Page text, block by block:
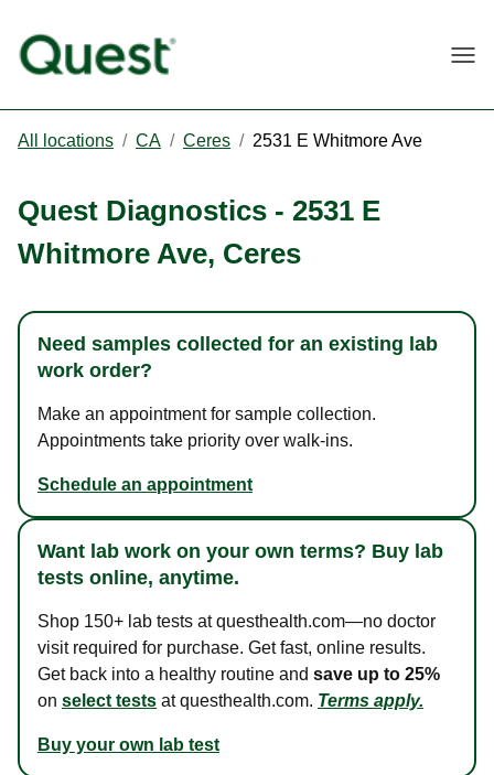
All locations / CA / Ceres / 2531 E Whitmore Ave
Quest Diagnostics - 2531 E
Whitmore Ave, Ceres
Need samples collected for an existing lab
work order?
Make an appointment for sample collection.
Appointments take priority over walk-ins.
Schedule an appointment
Want lab work on your own terms? Buy lab
tests online, anytime.
Shop 150+ lab tests at questhealth.com—no doctor
visit required for purchase. Get fast, online results.
Get back into a healthy routine and save up to 25%
on select tests at questhealth.com. Terms apply.
Buy your own lab test